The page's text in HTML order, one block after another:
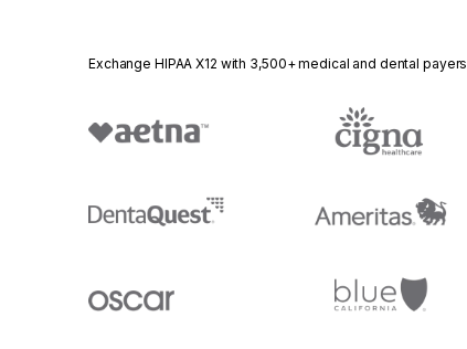
Exchange HIPAA X12 with 3,500+ medical and dental payers